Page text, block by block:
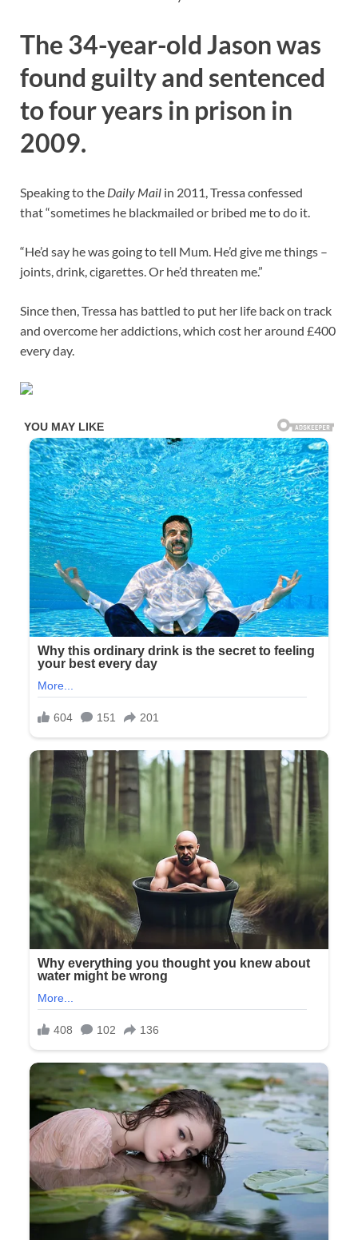
The 34-year-old Jason was
found guilty and sentenced
to four years in prison in
2009.
Speaking to the Daily Mail in 2011, Tressa confessed
that “sometimes he blackmailed or bribed me to do it.
“He’d say he was going to tell Mum. He’d give me things –
joints, drink, cigarettes. Or he’d threaten me.”
Since then, Tressa has battled to put her life back on track
and overcome her addictions, which cost her around £400
every day.